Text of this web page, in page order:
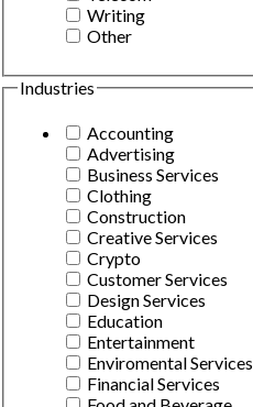
Writing
Other
Industries
Accounting
Advertising
Business Services
Clothing
Construction
Creative Services
Crypto
Customer Services
Design Services
Education
Entertainment
Enviromental Services
Financial Services